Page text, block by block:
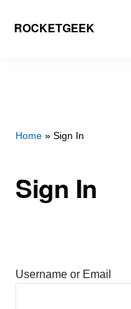
ROCKETGEEK
Home » Sign In
Sign In
Username or Email